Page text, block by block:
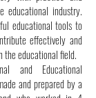
educational industry.
educational tools to
effectively and
educational field.
and Educational
and prepared by a